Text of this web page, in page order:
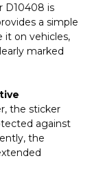
D10408 is
a simple
it on vehicles,
marked
the sticker
against
the